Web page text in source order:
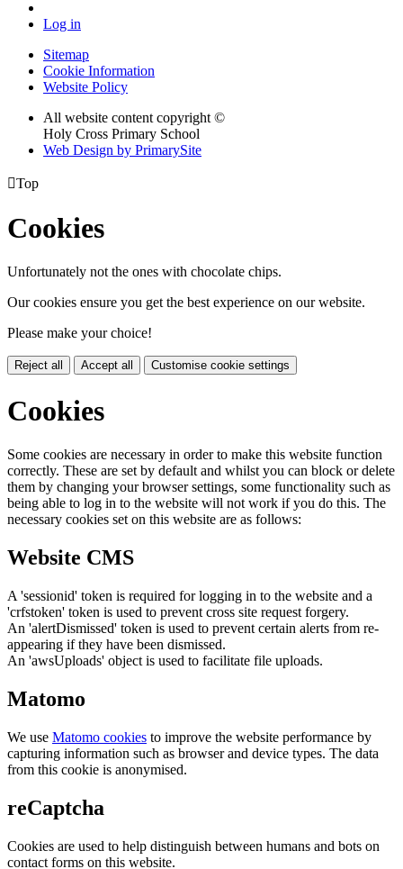
Log in
Sitemap
Cookie Information
Website Policy
All website content copyright ©
Holy Cross Primary School
Web Design by PrimarySite
Top
Cookies
Unfortunately not the ones with chocolate chips.
Our cookies ensure you get the best experience on our website.
Please make your choice!
Reject all Accept all Customise cookie settings
Cookies
Some cookies are necessary in order to make this website function
correctly. These are set by default and whilst you can block or delete
them by changing your browser settings, some functionality such as
being able to log in to the website will not work if you do this. The
necessary cookies set on this website are as follows:
Website CMS
A 'sessionid' token is required for logging in to the website and a
'crfstoken' token is used to prevent cross site request forgery.
An 'alertDismissed' token is used to prevent certain alerts from re-
appearing if they have been dismissed.
An 'awsUploads' object is used to facilitate file uploads.
Matomo
We use Matomo cookies to improve the website performance by
capturing information such as browser and device types. The data
from this cookie is anonymised.
reCaptcha
Cookies are used to help distinguish between humans and bots on
contact forms on this website.